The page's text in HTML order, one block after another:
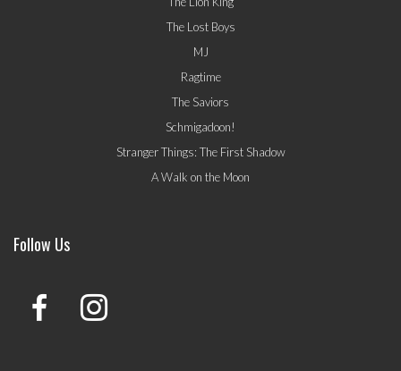
The Lost Boys
MJ
Ragtime
The Saviors
Schmigadoon!
Stranger Things: The First Shadow
A Walk on the Moon
Follow Us